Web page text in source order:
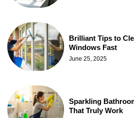
Brilliant Tips to
Windows Fast
June 25, 2025
Sparkling
That Truly Work